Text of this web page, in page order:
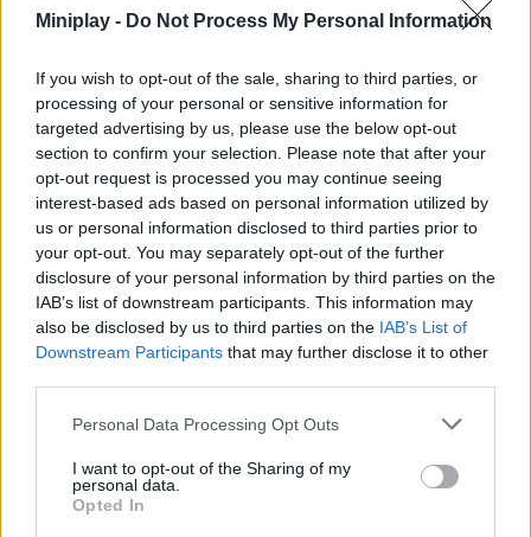
Miniplay - Do Not Process My Personal Information
If you wish to opt-out of the sale, sharing to third parties, or
processing of your personal or sensitive information for
targeted advertising by us, please use the below opt-out
section to confirm your selection. Please note that after your
opt-out request is processed you may continue seeing
interest-based ads based on personal information utilized by
us or personal information disclosed to third parties prior to
your opt-out. You may separately opt-out of the further
disclosure of your personal information by third parties on the
IAB’s list of downstream participants. This information may
also be disclosed by us to third parties on the IAB’s List of
Downstream Participants that may further disclose it to other
Personal Data Processing Opt Outs
I want to opt-out of the Sharing of my
personal data.
Opted In
boost your racing stats.
and superior power-ups.
Collect virtual currency on the maps to fund your power-
ups and expand your collection of perks.
Test your hand-eye coordination by dodging clever traps
and fleeing from enemy creatures.
Don’t try to venture into the most complex mazes with your level-
one stats. Spend some quality time training in the game’s lobby!
Boosting your speed and stamina in the simulator area will give
you the agility you need to leave the first monsters behind without
breaking a sweat.
ACTION GAMES